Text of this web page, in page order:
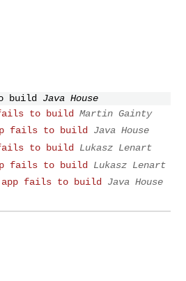
build
Java House
fails to build
Martin Gainty
fails to build Java House
fails to build
Lukasz Lenart
fails to build Lukasz Lenart
app fails to build
Java House